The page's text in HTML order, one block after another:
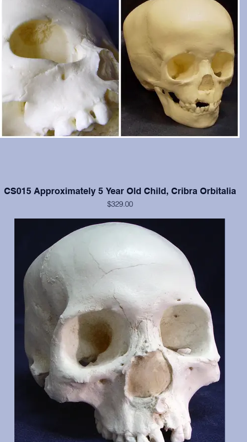
CS015 Approximately 5 Year Old Child, Cribra Orbitalia
$329.00
Cranium and mandible in excellent condition, moderate cribra orbitalia in